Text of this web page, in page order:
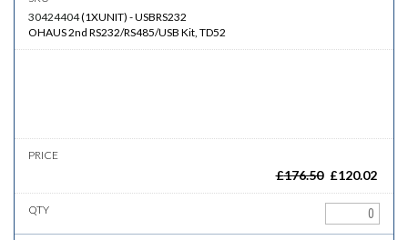
30424404(1XUNIT) -USBRS232
OHAUS 2nd RS232/RS485/USB Kit, TD52
£176.50 £120.02